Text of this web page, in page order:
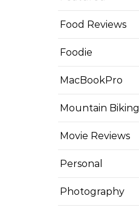
Food Reviews
Foodie
MacBookPro
Mountain Biking
Movie Reviews
Personal
Photography